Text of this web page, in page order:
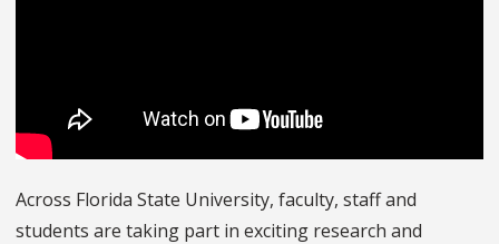
Across Florida State University, faculty, staff and
students are taking part in exciting research and